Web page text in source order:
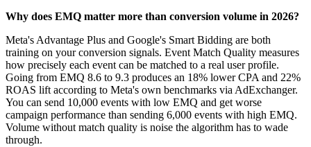
Why does EMQ matter more than conversion volume in 2026?
Meta's Advantage Plus and Google's Smart Bidding are both
training on your conversion signals. Event Match Quality measures
how precisely each event can be matched to a real user profile.
Going from EMQ 8.6 to 9.3 produces an 18% lower CPA and 22%
ROAS lift according to Meta's own benchmarks via AdExchanger.
You can send 10,000 events with low EMQ and get worse
campaign performance than sending 6,000 events with high EMQ.
Volume without match quality is noise the algorithm has to wade
through.